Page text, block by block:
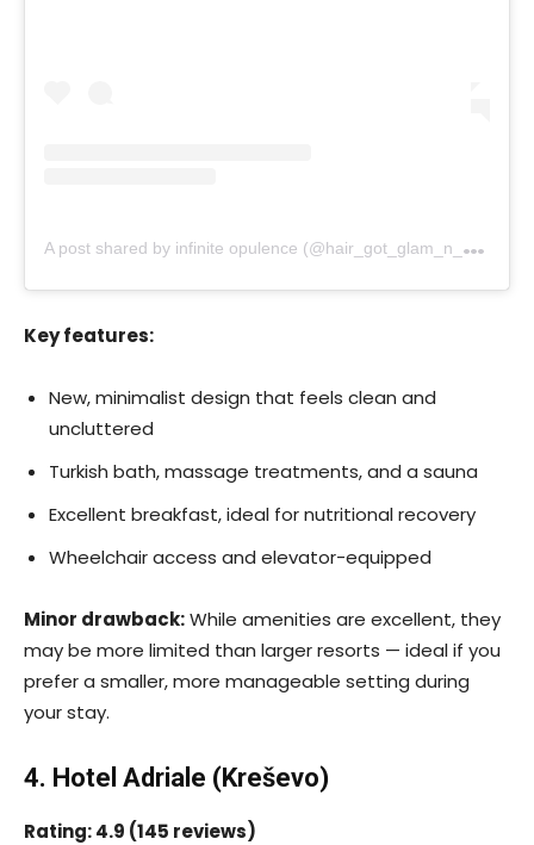
A
post shared by infinite opulence (@hair_got_glam_n_she_nails_it)
Key features:
New, minimalist design that feels clean and
uncluttered
Turkish bath, massage treatments, and a sauna
Excellent breakfast, ideal for nutritional recovery
Wheelchair access and elevator-equipped
Minor drawback:While amenities are excellent, they
may be more limited than larger resorts — ideal if you
prefer a smaller, more manageable setting during
your stay.
4. Hotel Adriale (Kreševo)
Rating: 4.9 (145 reviews)